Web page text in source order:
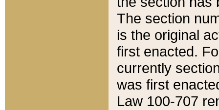
The section
is the original
first enacted.
currently
was first
Law 100-707